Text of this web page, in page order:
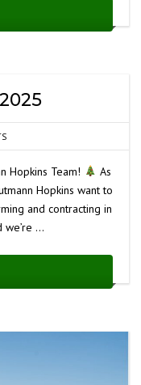
Hopkins Team!
As
Hopkins want to
and contracting in
we’re …